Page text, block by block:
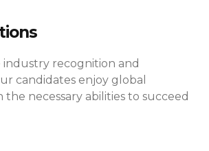
industry recognition and
candidates enjoy global
necessary abilities to succeed